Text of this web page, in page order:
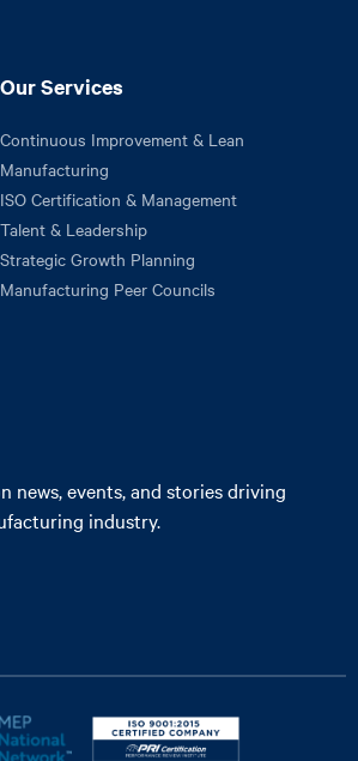
Our Services
Continuous Improvement & Lean
Manufacturing
ISO Certification & Management
Talent & Leadership
Strategic Growth Planning
Manufacturing Peer Councils
news, events, and stories driving
industry.